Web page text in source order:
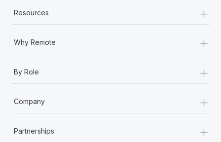
Resources +
Why Remote +
By Role +
Company +
Partnerships +